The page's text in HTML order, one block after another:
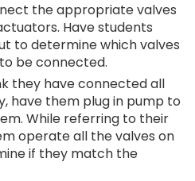
the appropriate valves
Have students
to determine which valves
be connected.
they have connected all
have them plug in pump to
While referring to their
operate all the valves on
if they match the